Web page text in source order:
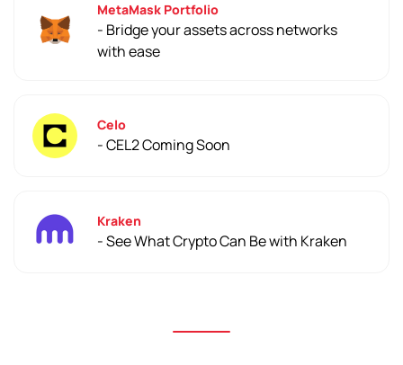
MetaMask Portfolio
- Bridge your assets across networks
with ease
Celo
- CEL2 Coming Soon
Kraken
- See What Crypto Can Be with Kraken